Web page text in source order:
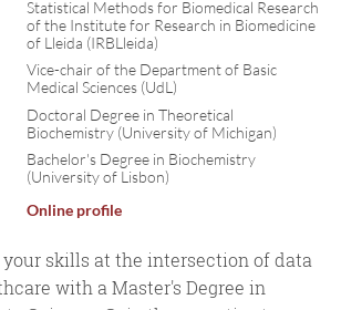
Statistical Methods for Biomedical Research
of the Institute for Research in Biomedicine
of Lleida (IRBLleida)
Vice-chair of the Department of Basic
Medical Sciences (UdL)
Doctoral Degree in Theoretical
Biochemistry (University of Michigan)
Bachelor's Degree in Biochemistry
(University of Lisbon)
Online profile
skills at the intersection of data
with a Master's Degree in